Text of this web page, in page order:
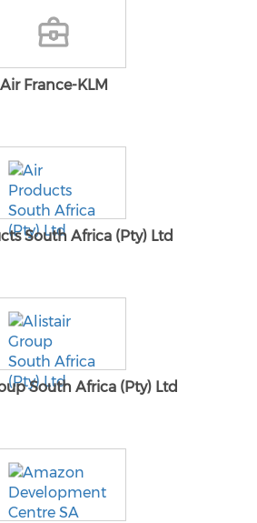
Air France-KLM
South Africa (Pty) Ltd
South Africa (Pty) Ltd